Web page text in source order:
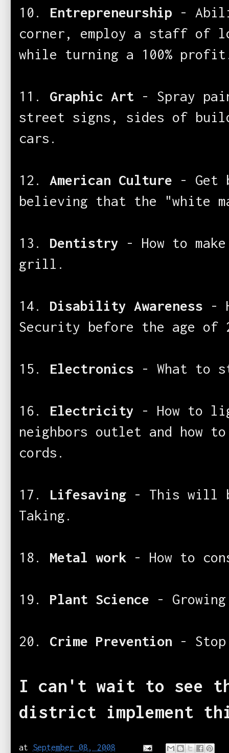
10. Entrepreneurship -
corner, employ a staff of
while turning a 100%
11. Graphic Art - Spray
street signs, sides of
cars.
12. American Culture - Get
believing that the "white
13. Dentistry - How to
grill.
14. Disability Awareness -
Security before the age of
15. Electronics - What to
16. Electricity - How to
neighbors outlet and how
cords.
17. Lifesaving - This will
Taking.
18. Metal work - How to
19. Plant Science -
20. Crime Prevention -
I can't wait to see the
district implement
at September 08, 2008